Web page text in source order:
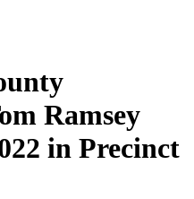
Ramsey
in Precinct